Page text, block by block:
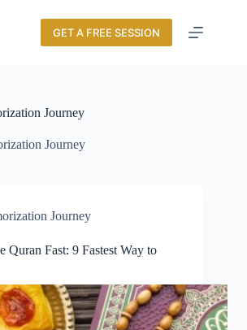
GET A FREE SESSION
Journey
Journey
Journey
Quran Fast: 9 Fastest Way to